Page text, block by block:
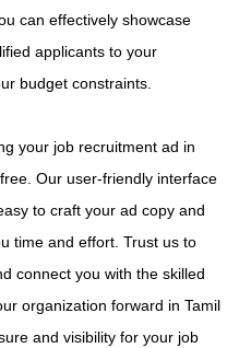
can effectively showcase
applicants to your
budget constraints.
your job recruitment ad in
Our user-friendly interface
to craft your ad copy and
time and effort. Trust us to
connect you with the skilled
organization forward in Tamil
and visibility for your job